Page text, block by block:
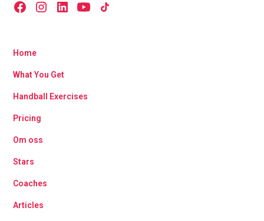
Home
What You Get
Handball Exercises
Pricing
Om oss
Stars
Coaches
Articles